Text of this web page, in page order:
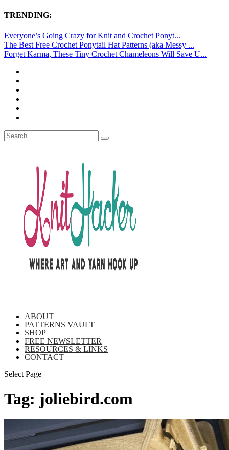
TRENDING:
Everyone’s Going Crazy for Knit and Crochet Ponyt...
The Best Free Crochet Ponytail Hat Patterns (aka Messy ...
Forget Karma, These Tiny Crochet Chameleons Will Save U...
ABOUT
PATTERNS VAULT
SHOP
FREE NEWSLETTER
RESOURCES & LINKS
CONTACT
Select Page
Tag: joliebird.com